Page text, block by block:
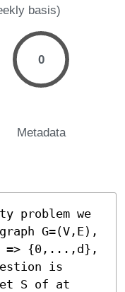
basis)
0
Metadata
problem we
G=(V,E),
=> {0,...,d},
is
S of at